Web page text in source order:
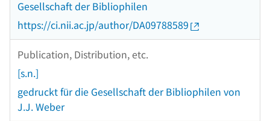
Gesellschaft der Bibliophilen
https://ci.nii.ac.jp/author/DA09788589
Publication, Distribution, etc.
[s.n.]
gedruckt für die Gesellschaft der Bibliophilen von
J.J. Weber